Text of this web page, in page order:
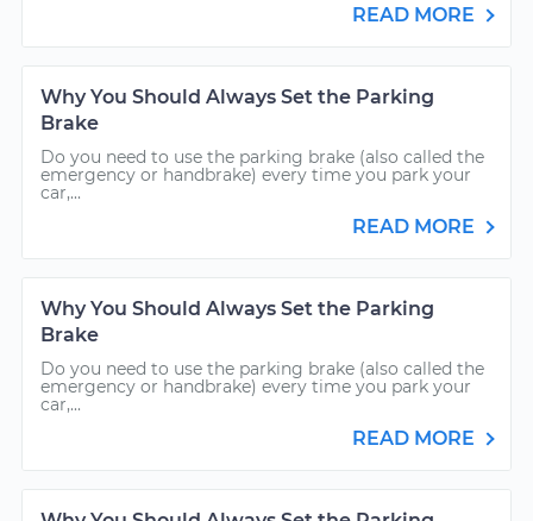
READ MORE
Why You Should Always Set the Parking
Brake
Do you need to use the parking brake (also called the
emergency or handbrake) every time you park your
car,...
READ MORE
Why You Should Always Set the Parking
Brake
Do you need to use the parking brake (also called the
emergency or handbrake) every time you park your
car,...
READ MORE